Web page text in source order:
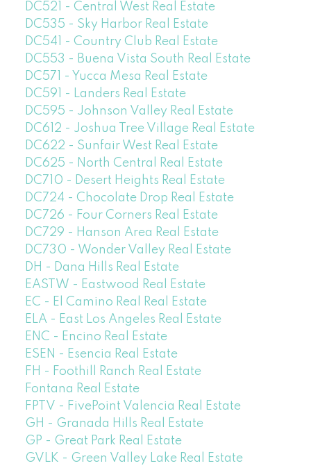
DC521 - Central West Real Estate
DC535 - Sky Harbor Real Estate
DC541 - Country Club Real Estate
DC553 - Buena Vista South Real Estate
DC571 - Yucca Mesa Real Estate
DC591 - Landers Real Estate
DC595 - Johnson Valley Real Estate
DC612 - Joshua Tree Village Real Estate
DC622 - Sunfair West Real Estate
DC625 - North Central Real Estate
DC710 - Desert Heights Real Estate
DC724 - Chocolate Drop Real Estate
DC726 - Four Corners Real Estate
DC729 - Hanson Area Real Estate
DC730 - Wonder Valley Real Estate
DH - Dana Hills Real Estate
EASTW - Eastwood Real Estate
EC - El Camino Real Real Estate
ELA - East Los Angeles Real Estate
ENC - Encino Real Estate
ESEN - Esencia Real Estate
FH - Foothill Ranch Real Estate
Fontana Real Estate
FPTV - FivePoint Valencia Real Estate
GH - Granada Hills Real Estate
GP - Great Park Real Estate
GVLK - Green Valley Lake Real Estate